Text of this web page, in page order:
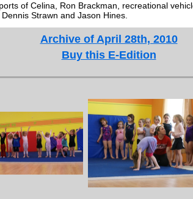
of Celina, Ron Brackman, recreational
Strawn and Jason Hines.
Archive of April 28th, 2010
Buy this E-Edition